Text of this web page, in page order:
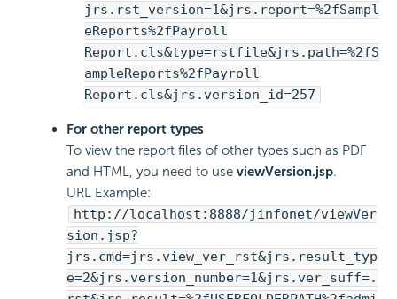
jrs.rst_version=1&jrs.report=%2fSampl
eReports%2fPayroll
Report.cls&type=rstfile&jrs.path=%2fS
ampleReports%2fPayroll
Report.cls&jrs.version_id=257
For other report types
To view the report files of other types such as PDF
and HTML, you need to use viewVersion.jsp.
URL Example:
http://localhost:8888/jinfonet/viewVer
sion.jsp?
jrs.cmd=jrs.view_ver_rst&jrs.result_typ
e=2&jrs.version_number=1&jrs.ver_suff=.